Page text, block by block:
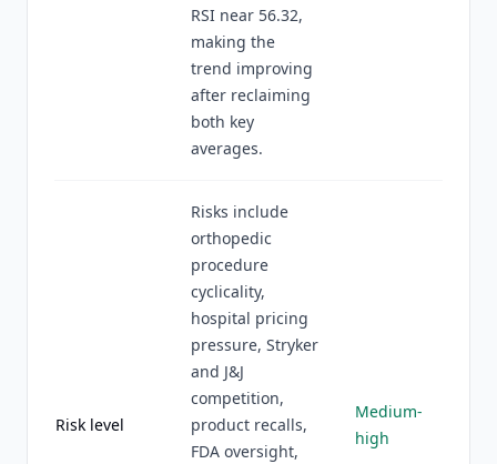
RSI near 56.32,
making the
trend improving
after reclaiming
both key
averages.
Risk level
Risks include
orthopedic
procedure
cyclicality,
hospital pricing
pressure, Stryker
and J&J
competition,
product recalls,
FDA oversight,
Medium-
high